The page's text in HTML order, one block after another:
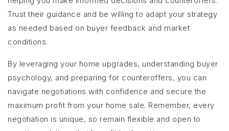
Trust their guidance and be willing to adapt your strategy
as needed based on buyer feedback and market
conditions.
By leveraging your home upgrades, understanding buyer
psychology, and preparing for counteroffers, you can
navigate negotiations with confidence and secure the
maximum profit from your home sale. Remember, every
negotiation is unique, so remain flexible and open to